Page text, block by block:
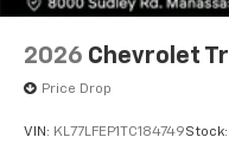
compatible
Wireless Apple
compatible
2026 Chevrolet
Price Drop
VIN: KL77LFEP1TC184749Stock: